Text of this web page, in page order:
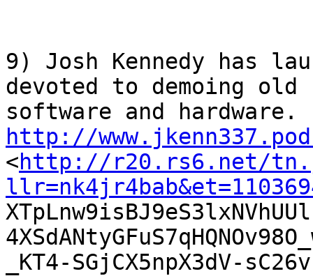
9) Josh Kennedy has
devoted to demoing old
http://
<http://r20.rs6.net/
_KT4-SGjCX5npX3dV-